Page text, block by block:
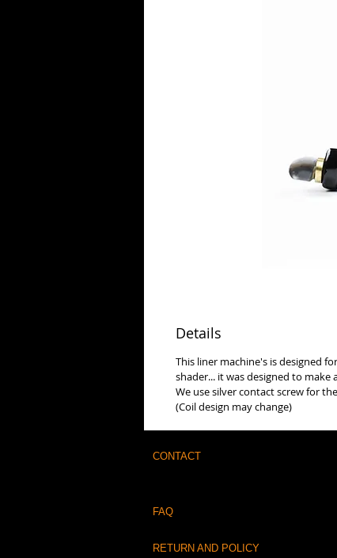
Details
This liner machine's is designed
shader... it was designed to make
We use silver contact screw for
(Coil design may change)
CONTACT
FAQ
RETURN AND POLICY